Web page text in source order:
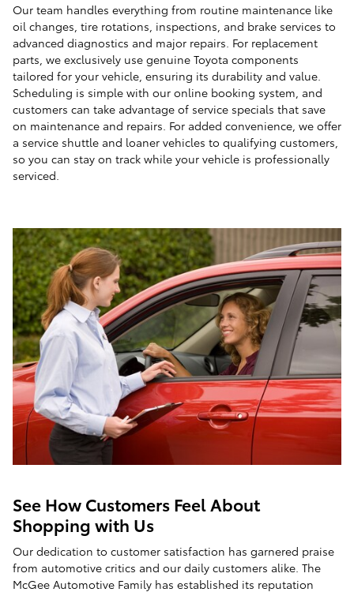
Our team handles everything from routine maintenance like
oil changes, tire rotations, inspections, and brake services to
advanced diagnostics and major repairs. For replacement
parts, we exclusively use genuine Toyota components
tailored for your vehicle, ensuring its durability and value.
Scheduling is simple with our online booking system, and
customers can take advantage of service specials that save
on maintenance and repairs. For added convenience, we offer
a service shuttle and loaner vehicles to qualifying customers,
so you can stay on track while your vehicle is professionally
serviced.
See How Customers Feel About
Shopping with Us
Our dedication to customer satisfaction has garnered praise
from automotive critics and our daily customers alike. The
McGee Automotive Family has established its reputation